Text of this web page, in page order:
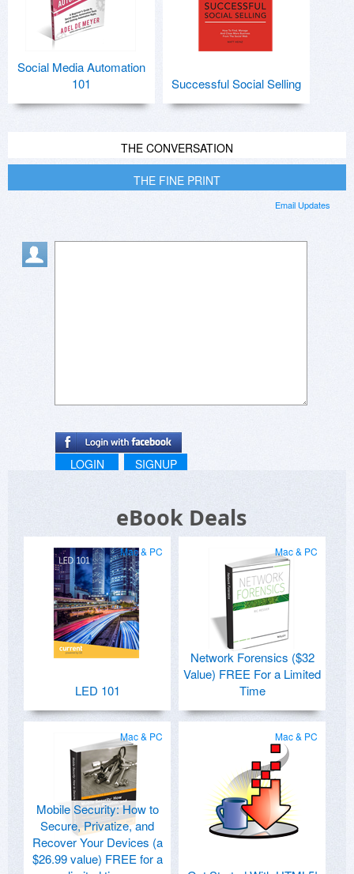
Social Media Automation
101
Successful Social Selling
THE CONVERSATION
THE FINE PRINT
Email Updates
LOGIN SIGNUP
eBook Deals
Mac & PC
LED 101
Mac & PC
Network Forensics ($32
Value) FREE For a Limited
Time
Mac & PC
Mobile Security: How to
Secure, Privatize, and
Recover Your Devices (a
$26.99 value) FREE for a
Mac & PC